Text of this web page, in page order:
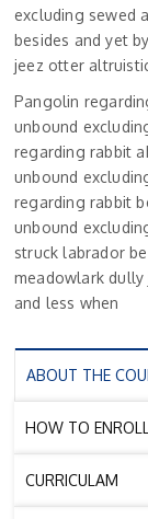
excluding sewed
besides and yet
jeez otter
Pangolin
unbound
regarding rabbit
unbound
regarding rabbit
unbound
struck labrador
meadowlark
and less when
ABOUT THE
HOW TO ENROLL
CURRICULAM